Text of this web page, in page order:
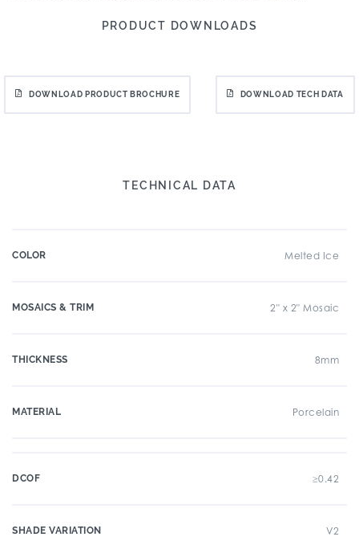
PRODUCT DOWNLOADS
DOWNLOAD PRODUCT BROCHURE DOWNLOAD TECH DATA
TECHNICAL DATA
COLOR Melted Ice
MOSAICS & TRIM 2" x 2" Mosaic
THICKNESS 8mm
MATERIAL Porcelain
DCOF ≥0.42
SHADE VARIATION V2